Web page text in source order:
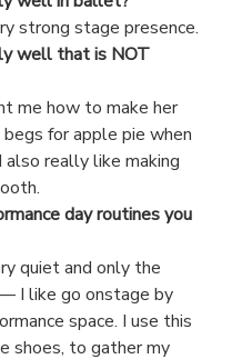
strong stage presence.
well that is NOT
me how to make her
for apple pie when
really like making
day routines you
quiet and only the
I like go onstage by
space. I use this
shoes, to gather my